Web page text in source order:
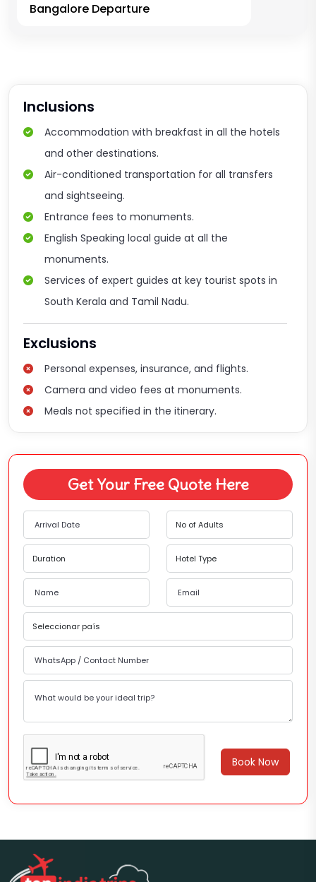
Bangalore Departure
Inclusions
Accommodation with breakfast in all the hotels
and other destinations.
Air-conditioned transportation for all transfers
and sightseeing.
Entrance fees to monuments.
English Speaking local guide at all the
monuments.
Services of expert guides at key tourist spots in
South Kerala and Tamil Nadu.
Exclusions
Personal expenses, insurance, and flights.
Camera and video fees at monuments.
Meals not specified in the itinerary.
Get Your Free Quote Here
Book Now